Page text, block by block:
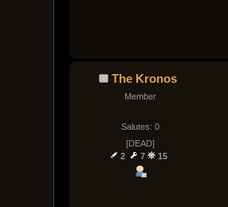
The Kronos
Member
Salutes: 0
[DEAD]
2
7 15